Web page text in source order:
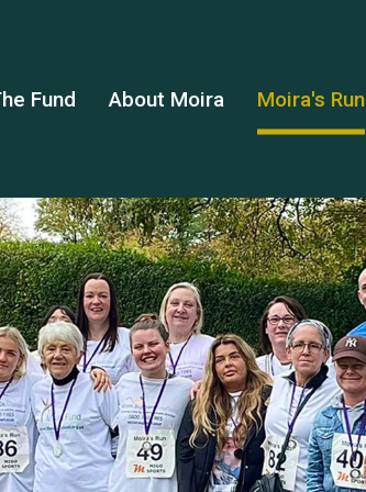
Fund About Moira Moira's Run